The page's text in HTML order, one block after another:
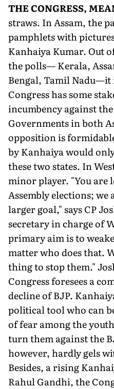
THE CONGRESS,
straws. In Assam, the
pamphlets with
Kanhaiya Kumar. Out
the polls— Kerala,
Bengal, Tamil Nadu—it
Congress has some
incumbency against
Governments in both
opposition is
by Kanhaiya would
these two states. In
minor player. "You are
Assembly elections; we
larger goal," says CP
secretary in charge of
primary aim is to
matter who does that.
thing to stop them."
Congress foresees a
decline of BJP.
political tool who can
of fear among the
turn them against the
however, hardly gels
Besides, a rising
Rahul Gandhi, the